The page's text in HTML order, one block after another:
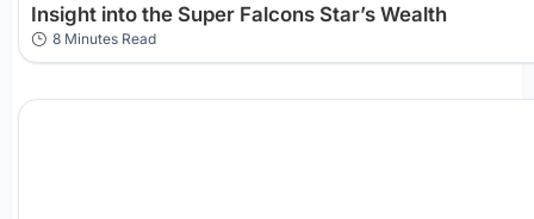
Insight into the Super Falcons Star’s Wealth
8 Minutes Read